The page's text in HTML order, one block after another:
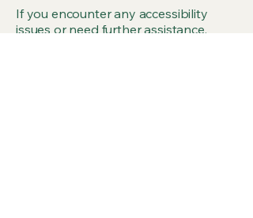
If you encounter any accessibility
issues or need further assistance,